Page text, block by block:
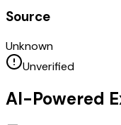
Source
Unknown
Unverified
AI-Powered